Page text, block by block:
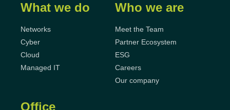
What we do
Networks
Cyber
Cloud
Managed IT
Who we are
Meet the Team
Partner Ecosystem
ESG
Careers
Our company
Office